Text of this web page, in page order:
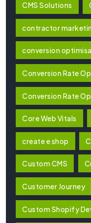
CMS Solutions
contractor
conversion
Conversion Rate
Conversion Rate
Core Web Vitals
create e shop
Custom CMS
Customer Journey
Custom Shopify